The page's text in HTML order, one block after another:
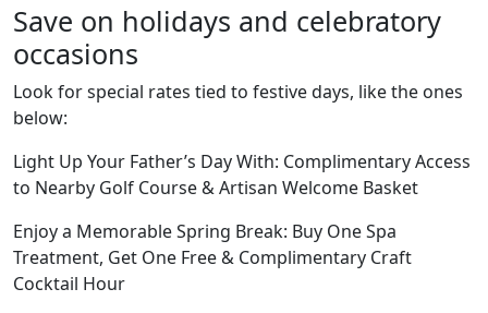
Save on holidays and celebratory
occasions
Look for special rates tied to festive days, like the ones
below:
Light Up Your Father’s Day With: Complimentary Access
to Nearby Golf Course & Artisan Welcome Basket
Enjoy a Memorable Spring Break: Buy One Spa
Treatment, Get One Free & Complimentary Craft
Cocktail Hour